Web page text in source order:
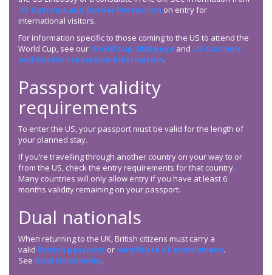
US Customs and Border Protection on entry for
international visitors.
For information specific to those coming to the US to attend the
World Cup, see ourWorld Cup 2026 page and US Customs
and Border Protection information.
Passport validity
requirements
To enter the US, your passport must be valid for the length of
your planned stay.
If you’re travelling through another country on your way to or
from the US, check the entry requirements for that country.
Many countries will only allow entry if you have at least 6
months validity remaining on your passport.
Dual nationals
When returning to the UK, British citizens must carry a
valid British passport or certificate of entitlement.
See Dual citizenship.